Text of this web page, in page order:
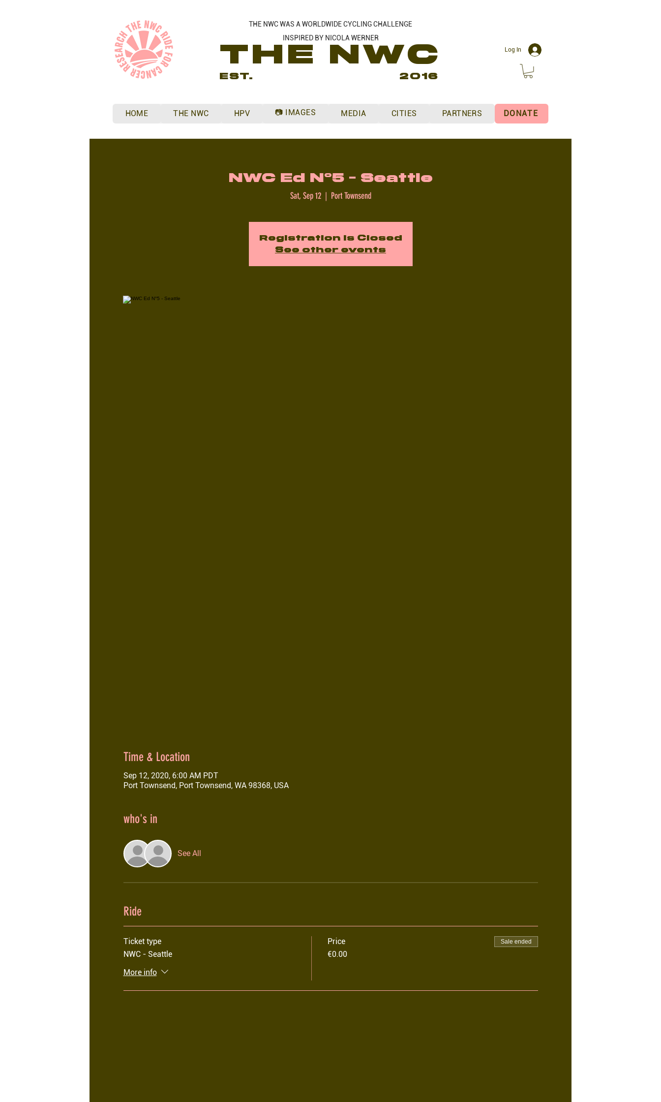
THE NWC WAS A WORLDWIDE CYCLING CHALLENGE
INSPIRED BY NICOLA WERNER
THE NWC
EST. 2016
Log In
HOME THE NWC HPV 📷 IMAGES MEDIA CITIES PARTNERS DONATE
NWC Ed N°5 - Seattle
Sat, Sep 12
  |
Port Townsend
Registration is Closed
See other events
Time & Location
Sep 12, 2020, 6:00 AM PDT
Port Townsend, Port Townsend, WA 98368, USA
who's in
See All
Ride
Ticket type
NWC - Seattle
More info
Price
€0.00
Sale ended